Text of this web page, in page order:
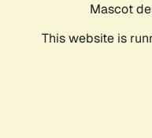
Mascot
This website is